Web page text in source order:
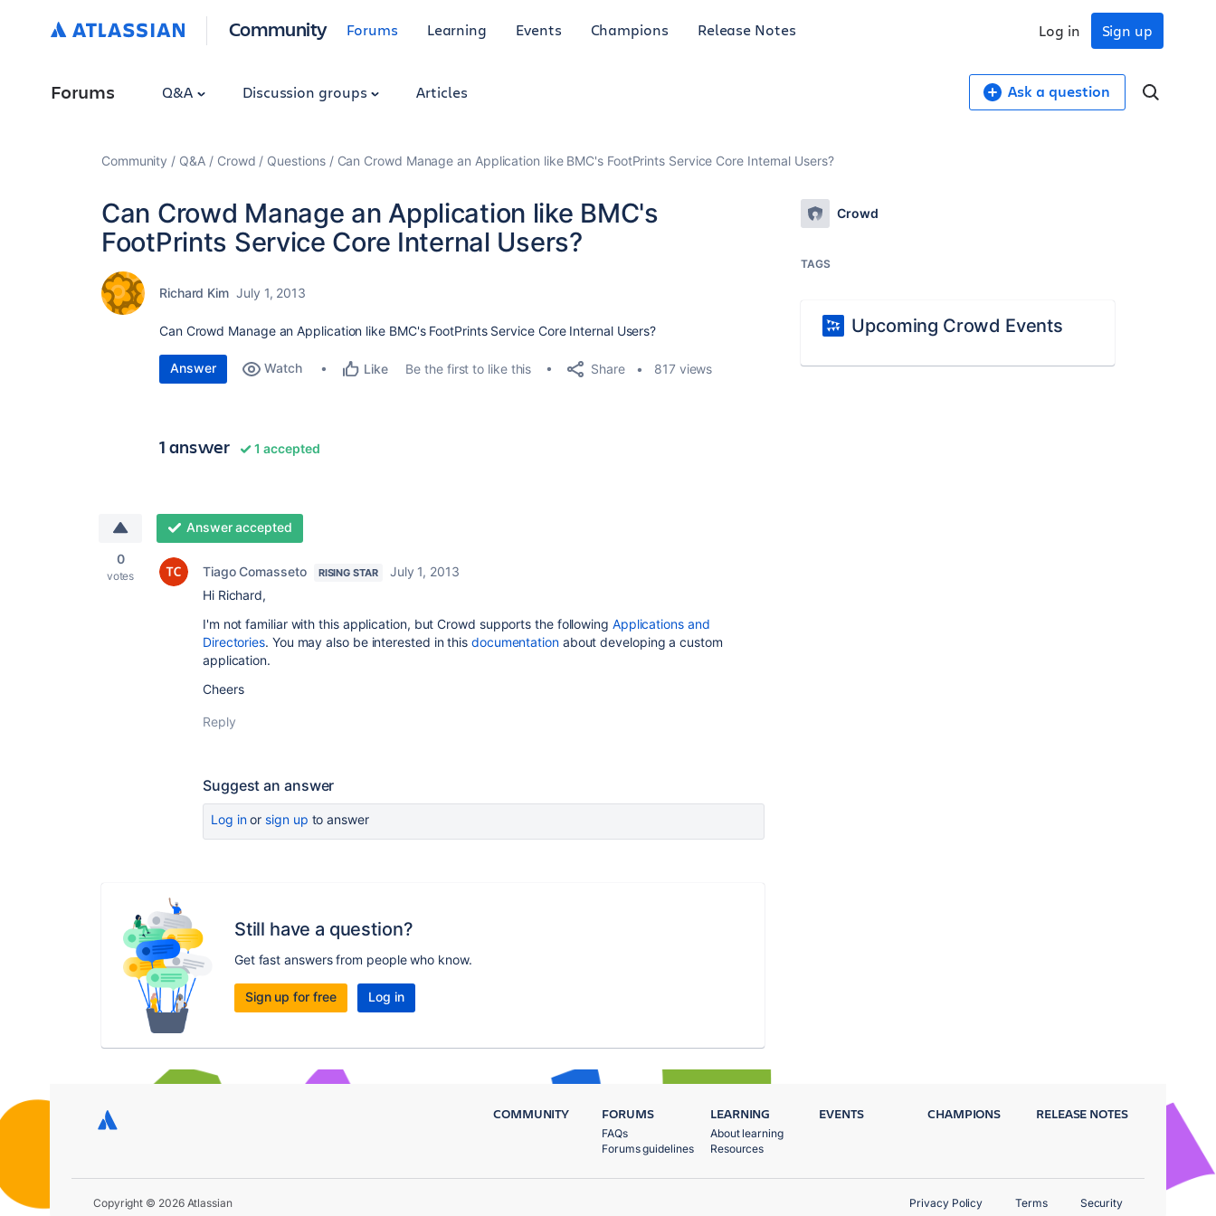
Community Forums Learning Events Champions Release Notes Sign up
Log in
Forums Q&A Discussion groups Articles Ask a question
Community Q&A Crowd Questions Can Crowd Manage an Application like BMC's FootPrints Service Core Internal Users?
Can Crowd Manage an Application like BMC's
FootPrints Service Core Internal Users?
Richard Kim July 1, 2013
Can Crowd Manage an Application like BMC's FootPrints Service Core Internal Users?
Answer Watch Like Be the first to like this Share 817 views
1 answer 1 accepted
0
votes
Answer accepted
Tiago Comasseto RISING STAR
July 1, 2013
Hi Richard,
I'm not familiar with this application, but Crowd supports the following Applications and
Directories. You may also be interested in this documentationabout developing a custom
application.
Cheers
Reply
Suggest an answer
Log inor sign up to answer
Still have a question?
Get fast answers from people who know.
Sign up for free Log in
Crowd
TAGS
Upcoming Crowd Events
COMMUNITY FORUMS
FAQs
Forums guidelines
LEARNING
About learning
Resources
EVENTS CHAMPIONS RELEASE NOTES
Copyright © 2026 Atlassian Privacy Policy Terms Security